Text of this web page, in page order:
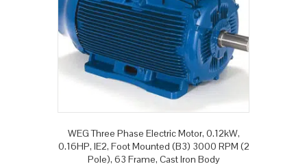
WEG Three Phase Electric Motor, 0.12kW,
0.16HP, IE2, Foot Mounted (B3) 3000 RPM (2
Pole), 63 Frame, Cast Iron Body